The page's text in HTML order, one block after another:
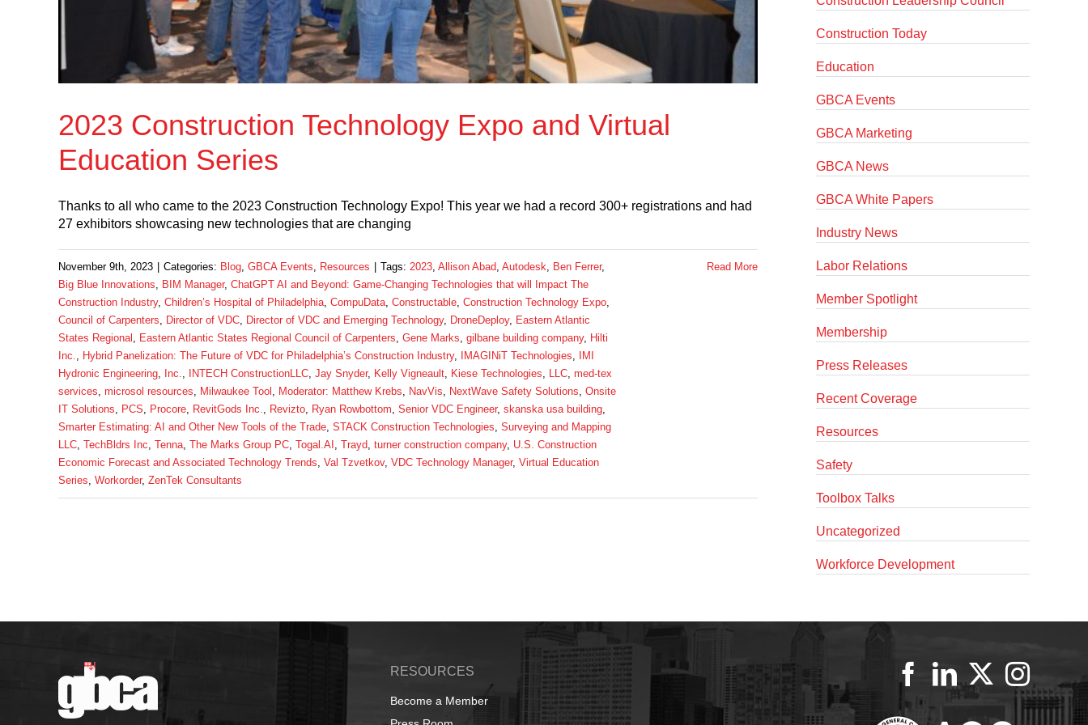
2023 Construction Technology Expo and Virtual
Education Series
Thanks to all who came to the 2023 Construction Technology Expo! This year we had a record 300+ registrations and had
27 exhibitors showcasing new technologies that are changing
November 9th, 2023 Categories: Blog, GBCA Events, Resources Tags: 2023, Allison Abad, Autodesk, Ben Ferrer,
Big Blue Innovations, BIM Manager, ChatGPT AI and Beyond: Game-Changing Technologies that will Impact The
Construction Industry, Children’s Hospital of Philadelphia, CompuData, Constructable, Construction Technology Expo,
Council of Carpenters, Director of VDC, Director of VDC and Emerging Technology, DroneDeploy, Eastern Atlantic
States Regional , Eastern Atlantic States Regional Council of Carpenters, Gene Marks, gilbane building company, Hilti
Inc., Hybrid Panelization: The Future of VDC for Philadelphia’s Construction Industry, IMAGINiT Technologies,
IMI
Hydronic Engineering, Inc., INTECH ConstructionLLC, Jay Snyder, Kelly Vigneault, Kiese Technologies, LLC, med-tex
services, microsol resources, Milwaukee Tool , Moderator: Matthew Krebs, NavVis, NextWave Safety Solutions, Onsite
IT Solutions, PCS, Procore, RevitGods Inc., Revizto, Ryan Rowbottom, Senior VDC Engineer, skanska usa building,
Smarter Estimating: AI and Other New Tools of the Trade, STACK Construction Technologies, Surveying and Mapping
LLC, TechBldrs Inc, Tenna, The Marks Group PC, Togal.AI , Trayd, turner construction company, U.S. Construction
Economic Forecast and Associated Technology Trends, Val Tzvetkov, VDC Technology Manager, Virtual Education
Series, Workorder, ZenTek Consultants
Read More
Construction Today
Education
GBCA Events
GBCA Marketing
GBCA News
GBCA White Papers
Industry News
Labor Relations
Member Spotlight
Membership
Press Releases
Recent Coverage
Resources
Safety
Toolbox Talks
Uncategorized
Workforce Development
RESOURCES
Become a Member